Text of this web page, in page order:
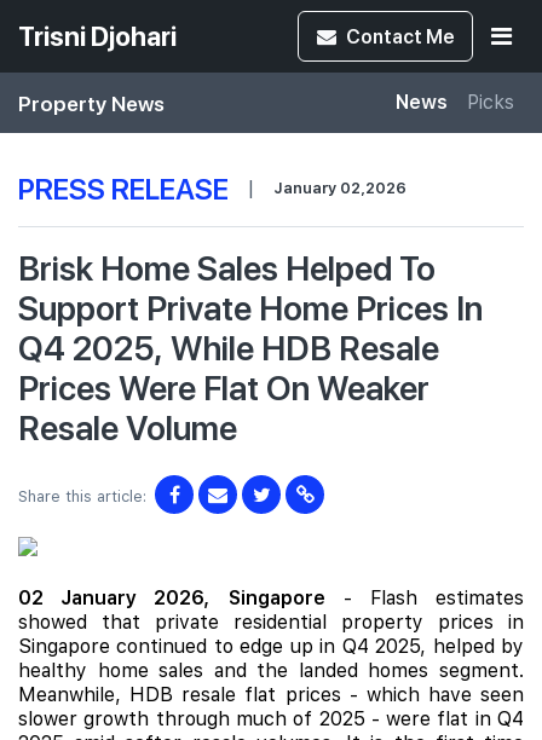
Trisni Djohari Contact Me
Property News News Picks
PRESS RELEASE | January 02,2026
Brisk Home Sales Helped To
Support Private Home Prices In
Q4 2025, While HDB Resale
Prices Were Flat On Weaker
Resale Volume
Share this article:
02 January 2026, Singapore - Flash estimates
showed that private residential property prices in
Singapore continued to edge up in Q4 2025, helped by
healthy home sales and the landed homes segment.
Meanwhile, HDB resale flat prices - which have seen
slower growth through much of 2025 - were flat in Q4